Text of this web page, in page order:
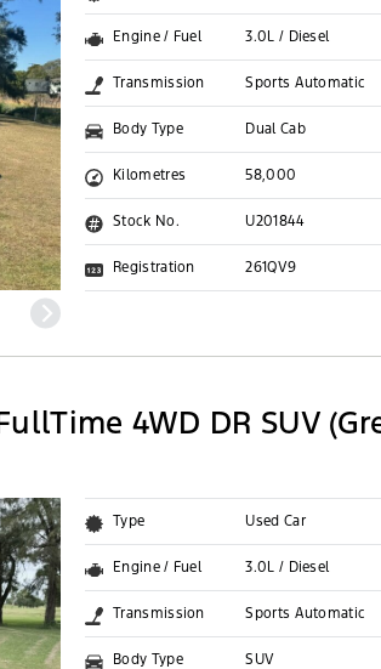
Engine / Fuel 3.0L / Diesel
Transmission Sports Automatic
Body Type Dual Cab
Kilometres 58,000
Stock No. U201844
Registration 261QV9
4WD DR SUV
Type Used Car
Engine / Fuel 3.0L / Diesel
Transmission Sports Automatic
Body Type SUV